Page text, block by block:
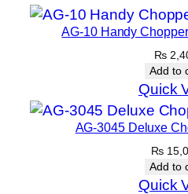
AG-10 Handy
₨
Add to
Quick
AG-3045 Deluxe
₨
Add to
Quick